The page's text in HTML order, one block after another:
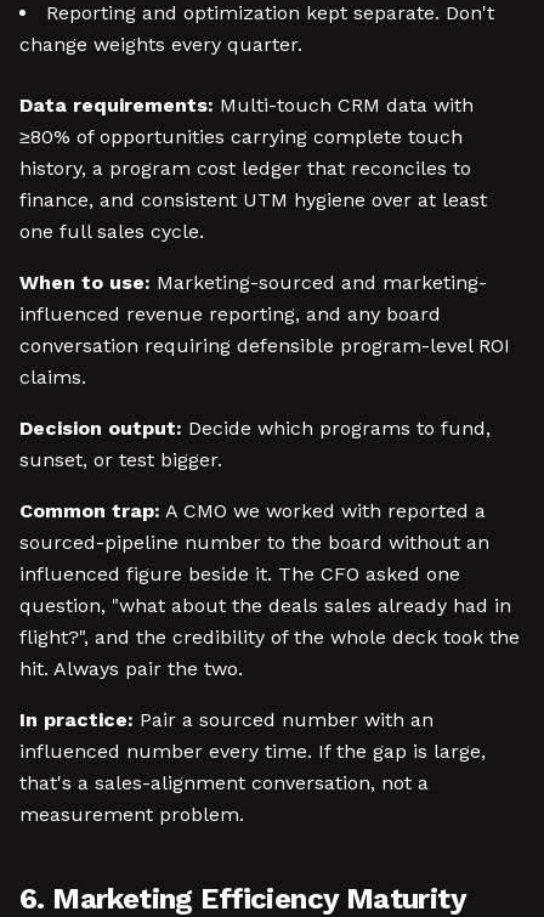
Reporting and optimization kept separate. Don't
change weights every quarter.
Data requirements: Multi-touch CRM data with
≥80% of opportunities carrying complete touch
history, a program cost ledger that reconciles to
finance, and consistent UTM hygiene over at least
one full sales cycle.
When to use: Marketing-sourced and marketing-
influenced revenue reporting, and any board
conversation requiring defensible program-level ROI
claims.
Decision output: Decide which programs to fund,
sunset, or test bigger.
Common trap: A CMO we worked with reported a
sourced-pipeline number to the board without an
influenced figure beside it. The CFO asked one
question, "what about the deals sales already had in
flight?", and the credibility of the whole deck took the
hit. Always pair the two.
In practice: Pair a sourced number with an
influenced number every time. If the gap is large,
that's a sales-alignment conversation, not a
measurement problem.
6. Marketing Efficiency Maturity